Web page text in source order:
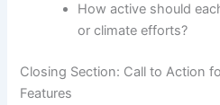
How active should
or climate efforts?
Closing Section: Call to Action
Features